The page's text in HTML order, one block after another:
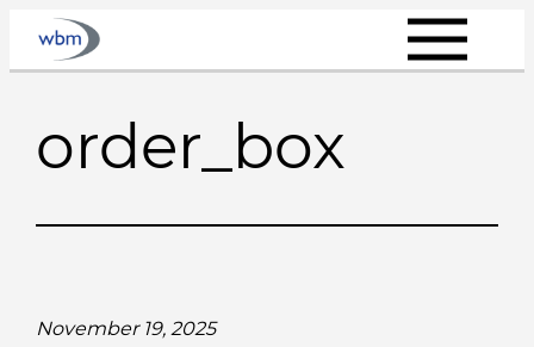
Skip
order_box
November 19, 2025